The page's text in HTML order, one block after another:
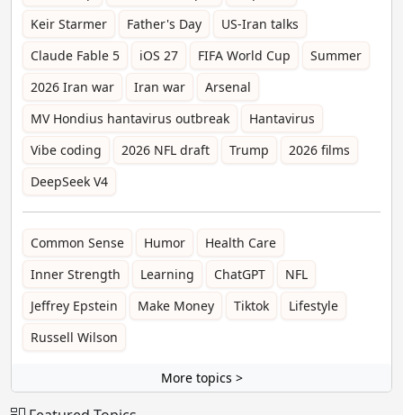
Keir Starmer
Father's Day
US-Iran talks
Claude Fable 5
iOS 27 FIFA World Cup
Summer
2026 Iran war
Iran war
Arsenal
MV Hondius hantavirus outbreak
Hantavirus
Vibe coding
2026 NFL draft Trump
2026 films
DeepSeek V4
Common Sense Humor
Health Care
Inner Strength
Learning ChatGPT
NFL
Jeffrey Epstein
Make Money Tiktok
Lifestyle
Russell Wilson
More topics >